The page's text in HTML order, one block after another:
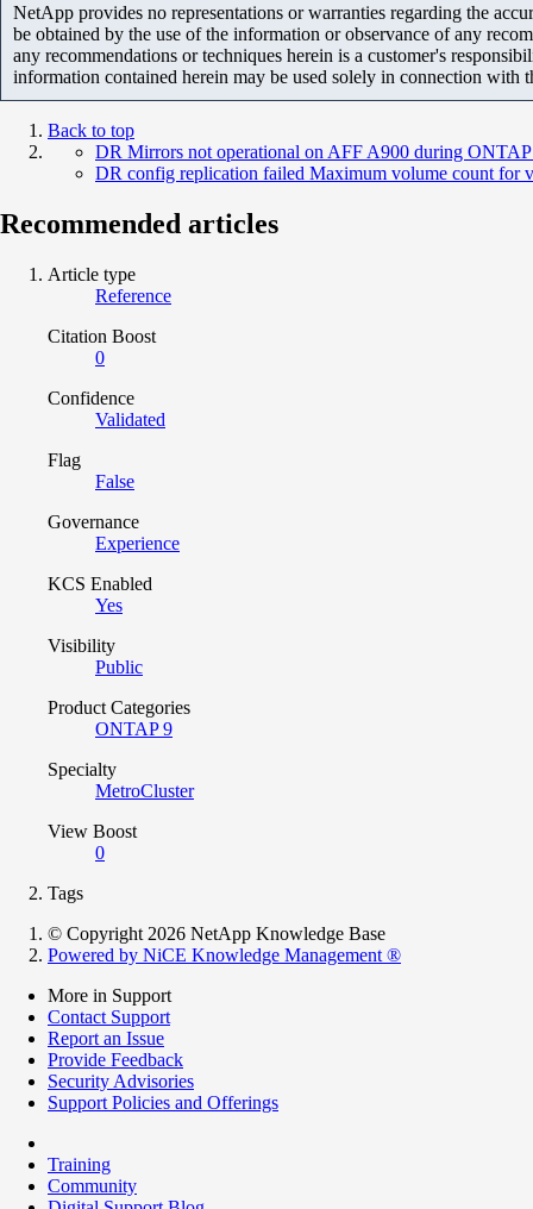
NetApp provides no representations or warranties regarding the
be obtained by the use of the information or observance of any
any recommendations or techniques herein is a customer's
information contained herein may be used solely in connection with
Back to top
DR Mirrors not operational on AFF A900 during ONTAP
DR config replication failed Maximum volume count for
Recommended articles
Article type
Reference
Citation Boost
0
Confidence
Validated
Flag
False
Governance
Experience
KCS Enabled
Yes
Visibility
Public
Product Categories
ONTAP 9
Specialty
MetroCluster
View Boost
0
Tags
© Copyright 2026 NetApp Knowledge Base
Powered by NiCE Knowledge Management ®
More in Support
Contact Support
Report an Issue
Provide Feedback
Security Advisories
Support Policies and Offerings
Training
Community